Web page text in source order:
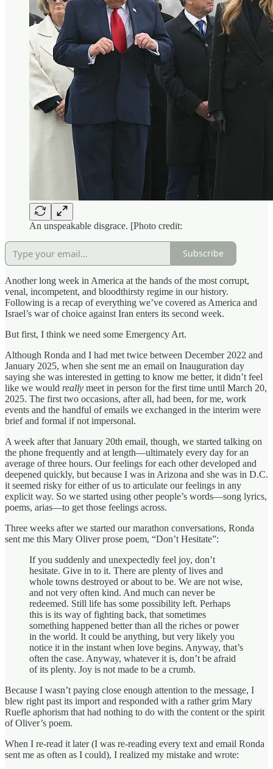
An unspeakable disgrace. [Photo credit:
Subscribe
Another long week in America at the hands of the most corrupt,
venal, incompetent, and bloodthirsty regime in our history.
Following is a recap of everything we’ve covered as America and
Israel’s war of choice against Iran enters its second week.
But first, I think we need some Emergency Art.
Although Ronda and I had met twice between December 2022 and
January 2025, when she sent me an email on Inauguration day
saying she was interested in getting to know me better, it didn’t feel
like we would really meet in person for the first time until March 20,
2025. The first two occasions, after all, had been, for me, work
events and the handful of emails we exchanged in the interim were
brief and formal if not impersonal.
A week after that January 20th email, though, we started talking on
the phone frequently and at length—ultimately every day for an
average of three hours. Our feelings for each other developed and
deepened quickly, but because I was in Arizona and she was in D.C.
it seemed risky for either of us to articulate our feelings in any
explicit way. So we started using other people’s words—song lyrics,
poems, arias—to get those feelings across.
Three weeks after we started our marathon conversations, Ronda
sent me this Mary Oliver prose poem, “Don’t Hesitate”:
If you suddenly and unexpectedly feel joy, don’t
hesitate. Give in to it. There are plenty of lives and
whole towns destroyed or about to be. We are not wise,
and not very often kind. And much can never be
redeemed. Still life has some possibility left. Perhaps
this is its way of fighting back, that sometimes
something happened better than all the riches or power
in the world. It could be anything, but very likely you
notice it in the instant when love begins. Anyway, that’s
often the case. Anyway, whatever it is, don’t be afraid
of its plenty. Joy is not made to be a crumb.
Because I wasn’t paying close enough attention to the message, I
blew right past its import and responded with a rather grim Mary
Ruefle aphorism that had nothing to do with the content or the spirit
of Oliver’s poem.
When I re-read it later (I was re-reading every text and email Ronda
sent me as often as I could), I realized my mistake and wrote: